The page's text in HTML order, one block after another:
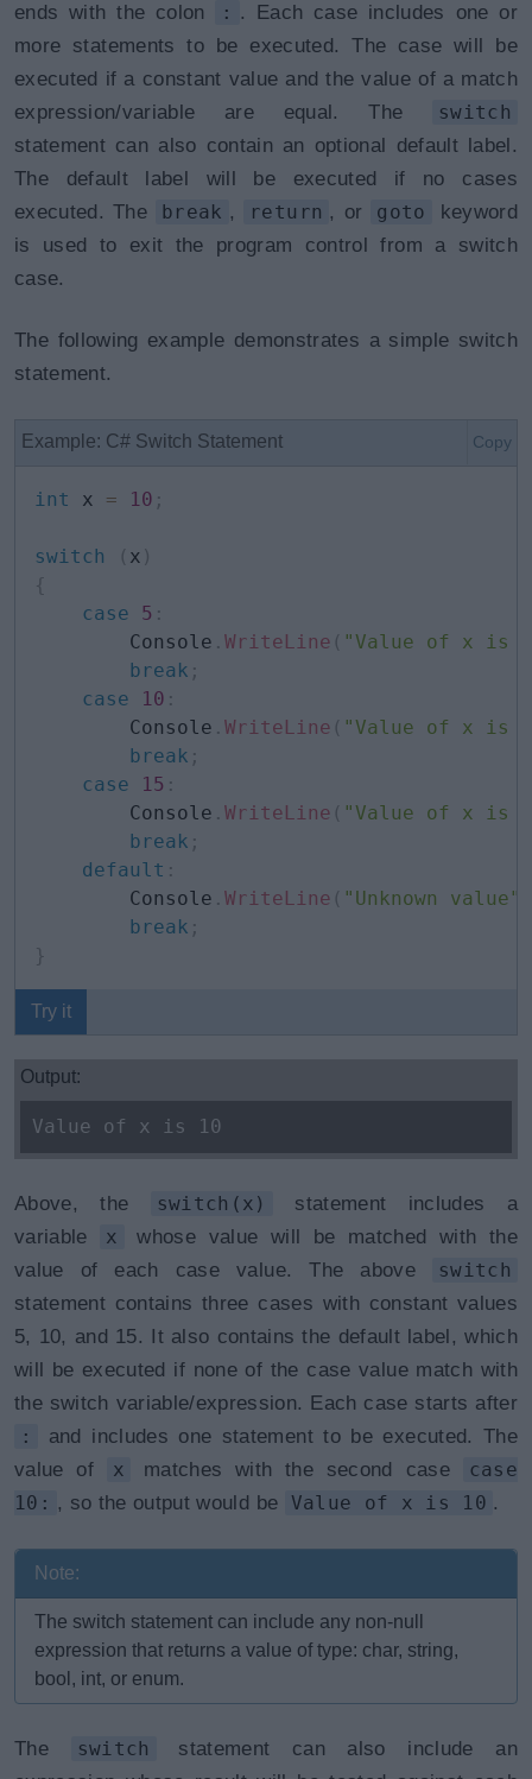
ends with the colon
: . Each case includes one or
more statements to be executed. The case will be
executed if a constant value and the value of a match
expression/variable are equal. The
switch
statement can also contain an optional default label.
The default label will be executed if no cases
executed. The
break , return , or goto
keyword
is used to exit the program control from a switch
case.
The following example demonstrates a simple switch
statement.
Example: C# Switch Statement Copy
int x = 10 ;
switch ( x )
{
case
5 :
        Console
. WriteLine ( "Value of x is
break ;
case
10 :
        Console
. WriteLine ( "Value of x is
break ;
case
15 :
        Console
. WriteLine ( "Value of x is
break ;
default :
        Console
. WriteLine ( "Unknown value"
break ;
}
Try it
Output:
Value of x is 10
Above, the switch(x)
statement includes a
variable
x
whose value will be matched with the
value of each case value. The above
switch
statement contains three cases with constant values
5, 10, and 15. It also contains the default label, which
will be executed if none of the case value match with
the switch variable/expression. Each case starts after
:
and includes one statement to be executed. The
value of
x matches with the second case
case
10: , so the output would be Value of x is 10 .
Note:
The switch statement can include any non-null
expression that returns a value of type: char, string,
bool, int, or enum.
The switch
statement can also include an